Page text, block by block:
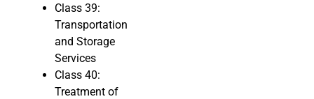
Class 39:
Transportation
and Storage
Services
Class 40:
Treatment of